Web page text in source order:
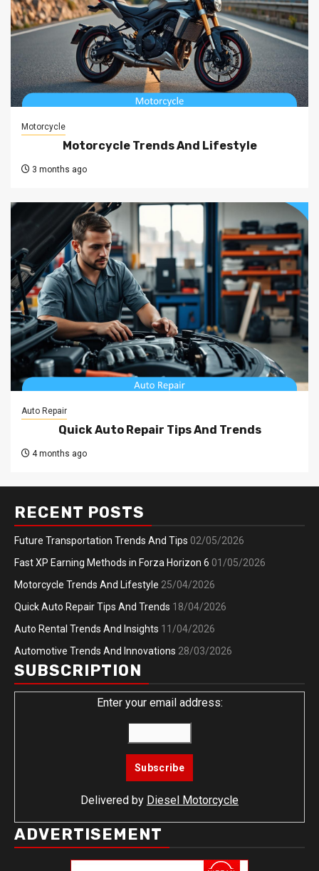
Motorcycle
Motorcycle Trends And Lifestyle
3 months ago
Auto Repair
Quick Auto Repair Tips And Trends
4 months ago
RECENT POSTS
Future Transportation Trends And Tips 02/05/2026
Fast XP Earning Methods in Forza Horizon 6 01/05/2026
Motorcycle Trends And Lifestyle 25/04/2026
Quick Auto Repair Tips And Trends 18/04/2026
Auto Rental Trends And Insights 11/04/2026
Automotive Trends And Innovations 28/03/2026
SUBSCRIPTION
Enter your email address:
Delivered by Diesel Motorcycle
ADVERTISEMENT